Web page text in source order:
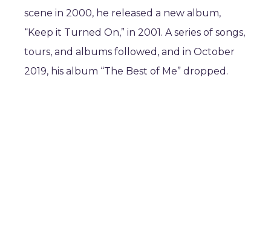
scene in 2000, he released a new album,
“Keep it Turned On,” in 2001. A series of songs,
tours, and albums followed, and in October
2019, his album “The Best of Me” dropped.